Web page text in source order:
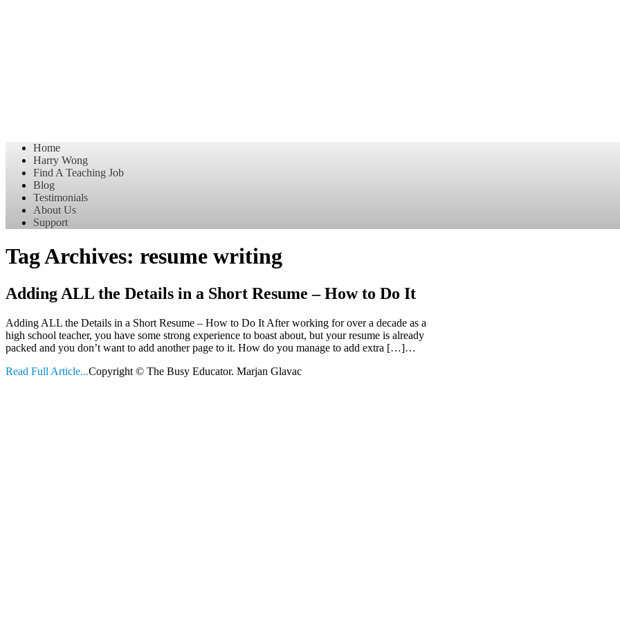
Home
Harry Wong
Find A Teaching Job
Blog
Testimonials
About Us
Support
Tag Archives: resume writing
Adding ALL the Details in a Short Resume – How to Do It
Adding ALL the Details in a Short Resume – How to Do It After working for over a decade as a
high school teacher, you have some strong experience to boast about, but your resume is already
packed and you don’t want to add another page to it. How do you manage to add extra […]…
Read Full Article...Copyright © The Busy Educator. Marjan Glavac